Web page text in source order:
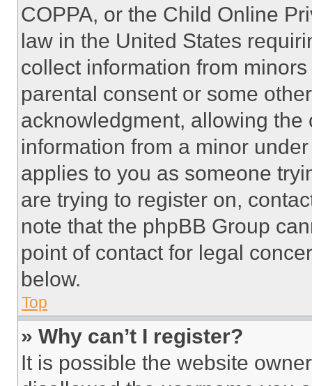
COPPA, or the Child Online
law in the United States
collect information from
parental consent or some
acknowledgment, allowing
information from a minor
applies to you as someone
are trying to register on,
note that the phpBB Group
point of contact for legal
below.
Top
» Why can’t I register?
It is possible the website